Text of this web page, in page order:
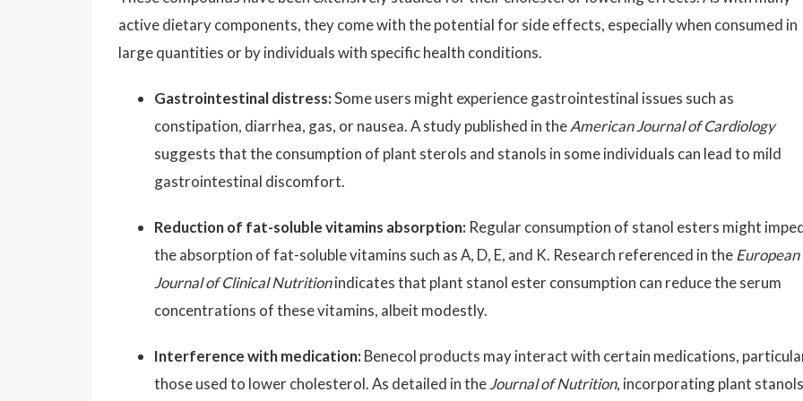
active dietary components, they come with the potential for side effects, especially when consumed in
large quantities or by individuals with specific health conditions.
Gastrointestinal distress:Some users might experience gastrointestinal issues such as
constipation, diarrhea, gas, or nausea. A study published in theAmerican Journal of Cardiology
suggests that the consumption of plant sterols and stanols in some individuals can lead to mild
gastrointestinal discomfort.
Reduction of fat-soluble vitamins absorption: Regular consumption of stanol esters might
the absorption of fat-soluble vitamins such as A, D, E, and K. Research referenced in theEuropean
Journal of Clinical Nutritionindicates that plant stanol ester consumption can reduce the serum
concentrations of these vitamins, albeit modestly.
Interference with medication: Benecol products may interact with certain medications,
those used to lower cholesterol. As detailed in theJournal of Nutrition, incorporating plant stanols